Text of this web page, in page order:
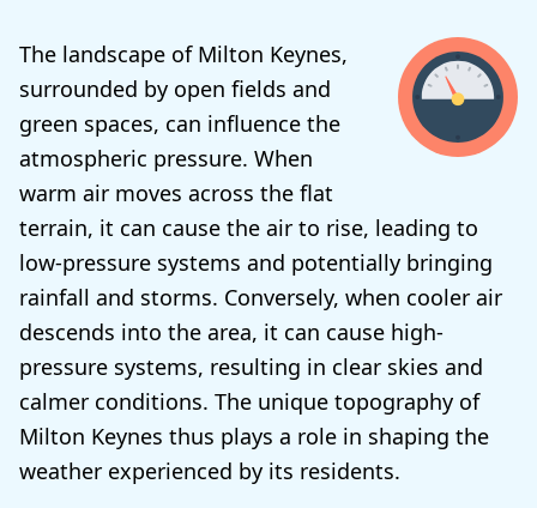
The landscape of Milton Keynes,
surrounded by open fields and
green spaces, can influence the
atmospheric pressure. When
warm air moves across the flat
terrain, it can cause the air to rise, leading to
low-pressure systems and potentially bringing
rainfall and storms. Conversely, when cooler air
descends into the area, it can cause high-
pressure systems, resulting in clear skies and
calmer conditions. The unique topography of
Milton Keynes thus plays a role in shaping the
weather experienced by its residents.